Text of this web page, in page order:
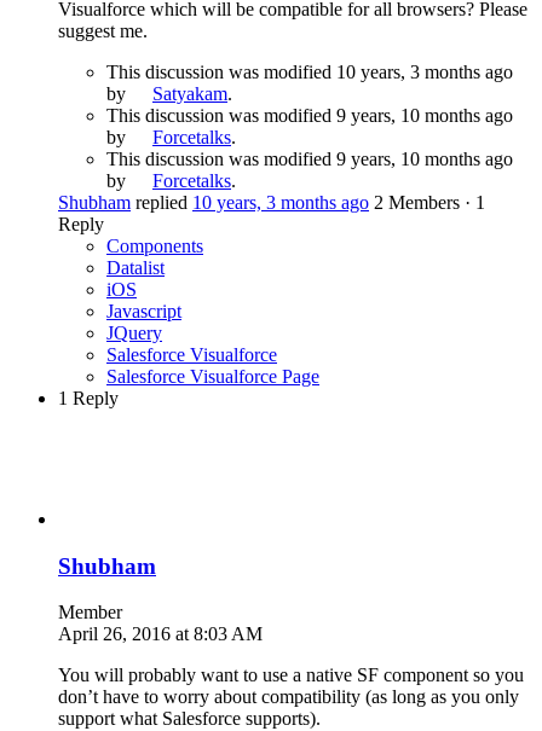
Visualforce which will be compatible for all browsers? Please
suggest me.
This discussion was modified 10 years, 3 months ago
by
Satyakam.
This discussion was modified 9 years, 10 months ago
by
Forcetalks.
This discussion was modified 9 years, 10 months ago
by
Forcetalks.
Shubham replied 10 years, 3 months ago 2 Members · 1
Reply
Components
Datalist
iOS
Javascript
JQuery
Salesforce Visualforce
Salesforce Visualforce Page
1 Reply
Shubham
Member
April 26, 2016 at 8:03 AM
You will probably want to use a native SF component so you
don’t have to worry about compatibility (as long as you only
support what Salesforce supports).